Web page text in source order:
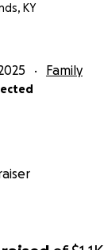
KY
Family